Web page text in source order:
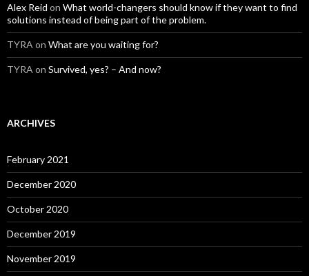
Alex Reid on What world-changers should know if they want to find
solutions instead of being part of the problem.
TYRA on What are you waiting for?
TYRA on Survived, yes? – And now?
ARCHIVES
February 2021
December 2020
October 2020
December 2019
November 2019